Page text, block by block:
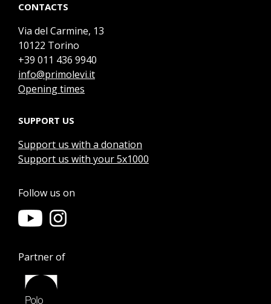
CONTACTS
Via del Carmine, 13
10122 Torino
+39 011 436 9940
info@primolevi.it
Opening times
SUPPORT US
Support us with a donation
Support us with your 5x1000
Follow us on
Partner of